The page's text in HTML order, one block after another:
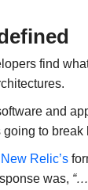
find
and
to
New Relic’s
was,